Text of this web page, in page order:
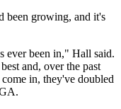
been growing, and it's
ever been in," Hall said.
and, over the past
in, they've doubled